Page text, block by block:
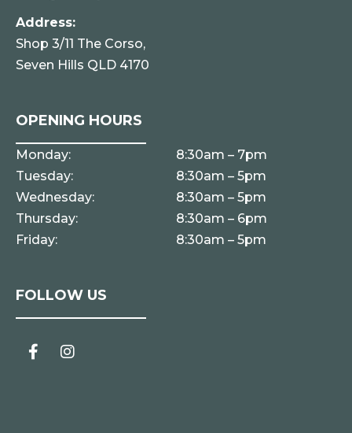
Address:
Shop 3/11 The Corso,
Seven Hills QLD 4170
OPENING HOURS
Monday:
Tuesday:
Wednesday:
Thursday:
Friday:
8:30am – 7pm
8:30am – 5pm
8:30am – 5pm
8:30am – 6pm
8:30am – 5pm
FOLLOW US